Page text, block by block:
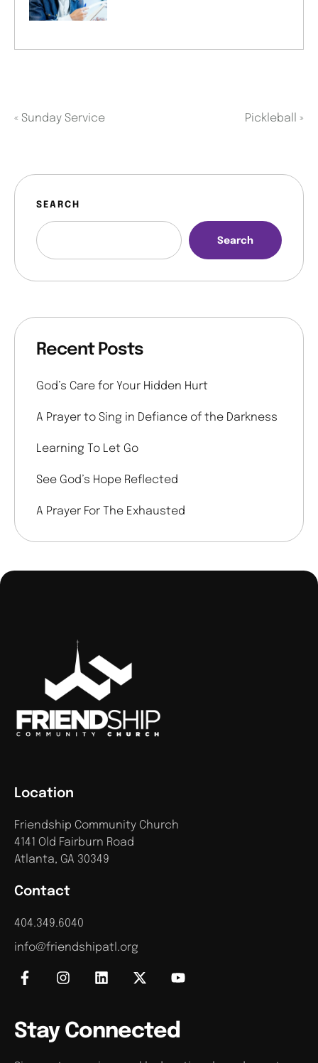
« Sunday Service Pickleball »
SEARCH
Search
Recent Posts
God’s Care for Your Hidden Hurt
A Prayer to Sing in Defiance of the Darkness
Learning To Let Go
See God’s Hope Reflected
A Prayer For The Exhausted
Contact
404.349.6040
info@friendshipatl.org
Location
Friendship Community Church
4141 Old Fairburn Road
Atlanta, GA 30349
Stay Connected